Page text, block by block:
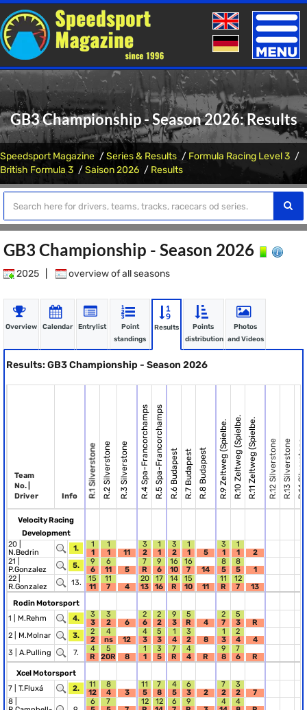
Toggle
GB3 Championship - Season 2026: Results
Speedsport Magazine Series & Results
Formula Racing Level 3
British Formula 3
Saison 2026 Results
GB3 Championship - Season 2026
2025 overview of all seasons
Overview Calendar Entrylist
Point
standings
Results
Points
distribution
Photos
and Videos
Results: GB3 Championship - Season 2026
Team
No. |
Driver
Info R.1 SilverstoneR.2 SilverstoneR.3 Silverstone R.4 Spa-FrancorchampsR.5 Spa-FrancorchampsR.6 BudapestR.7 BudapestR.8 Budapest R.9 Zeltweg (Spielbe.R.10 Zeltweg (Spielbe.R.11 Zeltweg (Spielbe. R.12 SilverstoneR.13 SilverstoneR.14 Silverstone
Velocity Racing
Development
20 |
N.Bedrin
1.
1
1
1
1
11
3
2
1
1
3
2
1
1
5
3
1
1
1
2
21 |
P.Gonzalez
5.
9
6
6
11
5
7
R
9
6
16
10
16
7
14
8
5
8
5
1
22 |
R.Gonzalez
13.
15
11
11
7
4
20
13
17
16
14
R
15
10
11
11
R
12
7
13
Rodin Motorsport
1 | M.Rehm 4.
3
3
3
2
6
2
6
2
2
9
3
5
R
4
2
7
5
3
R
2 | M.Molnar 3.
2
2
4
ns
12
4
3
5
3
1
4
3
2
8
1
3
2
4
4
3 | A.Pulling 7.
4
R
5
20R
8
1
1
3
5
7
R
4
4
R
9
8
7
6
R
Xcel Motorsport
7 | T.Fluxá 2.
11
12
8
4
3
11
5
7
8
4
5
6
3
2
7
2
3
2
7
8 |
6
7
12
12
6
9
4
4